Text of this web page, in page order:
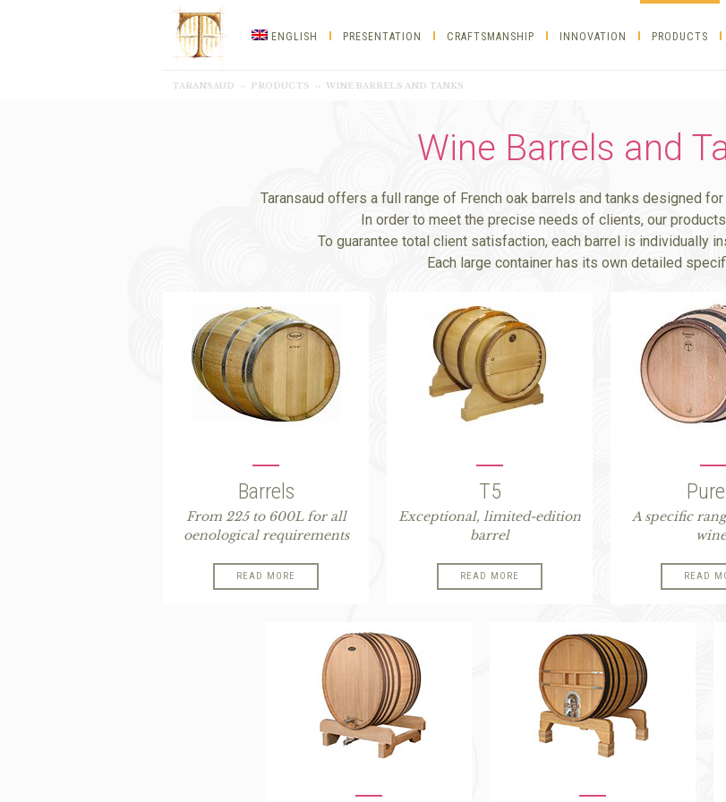
Tonnellerie
ENGLISH PRESENTATION CRAFTSMANSHIP INNOVATION PRODUCTS
TARANSAUD ›› PRODUCTS ›› WINE BARRELS AND TANKS
Wine Barrels and
Taransaud offers a full range of French oak barrels and tanks designed
In order to meet the precise needs of clients, our
To guarantee total client satisfaction, each barrel is individually
Each large container has its own detailed
Barrels
From 225 to 600L for all
oenological requirements
READ MORE
T5
Exceptional, limited-edition
barrel
READ MORE
A specific
READ